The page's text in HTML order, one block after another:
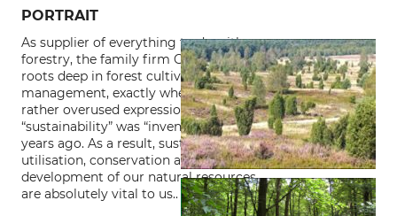
PORTRAIT
As supplier of everything to do with
forestry, the family firm Grube has its
roots deep in forest cultivation and
management, exactly where the now
rather overused expression
“sustainability” was “invented” over 300
years ago. As a result, sustainable
utilisation, conservation and
development of our natural resources
are absolutely vital to us..